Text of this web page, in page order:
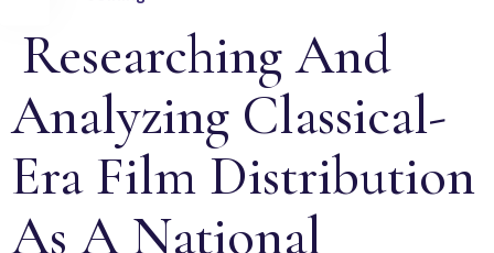
Researching And
Analyzing Classical-
Era Film Distribution
As A National